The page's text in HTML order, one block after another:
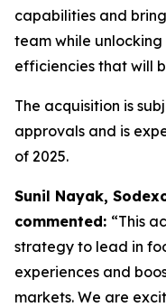
capabilities and
team while
efficiencies that will
The acquisition is
approvals and is
of 2025.
Sunil Nayak,
commented: “This
strategy to lead in
experiences and
markets. We are